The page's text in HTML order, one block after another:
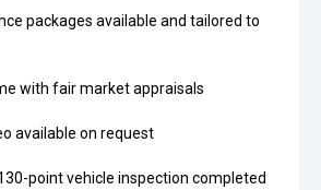
packages available and tailored to
with fair market appraisals
available on request
point vehicle inspection completed